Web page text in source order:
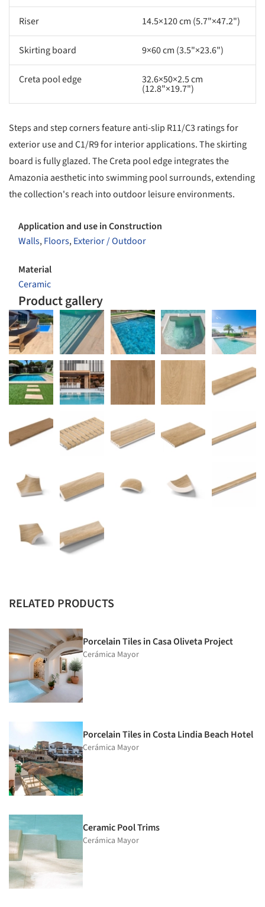
Riser 14.5×120 cm (5.7"×47.2")
Skirting board 9×60 cm (3.5"×23.6")
Creta pool edge 32.6×50×2.5 cm
(12.8"×19.7")
Steps and step corners feature anti-slip R11/C3 ratings for
exterior use and C1/R9 for interior applications. The skirting
board is fully glazed. The Creta pool edge integrates the
Amazonia aesthetic into swimming pool surrounds, extending
the collection's reach into outdoor leisure environments.
Application and use in Construction
Walls,Floors,Exterior / Outdoor
Material
Ceramic
Product gallery
RELATED PRODUCTS
Porcelain Tiles in Casa Oliveta Project
Cerámica Mayor
Porcelain Tiles in Costa Lindia Beach Hotel
Cerámica Mayor
Ceramic Pool Trims
Cerámica Mayor